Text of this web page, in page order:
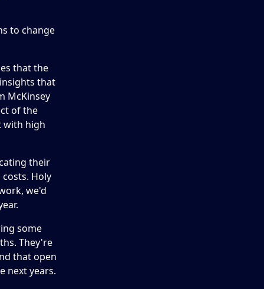
to change
that the
that
McKinsey
of the
with high
their
Holy
we'd
some
They're
that open
next years.